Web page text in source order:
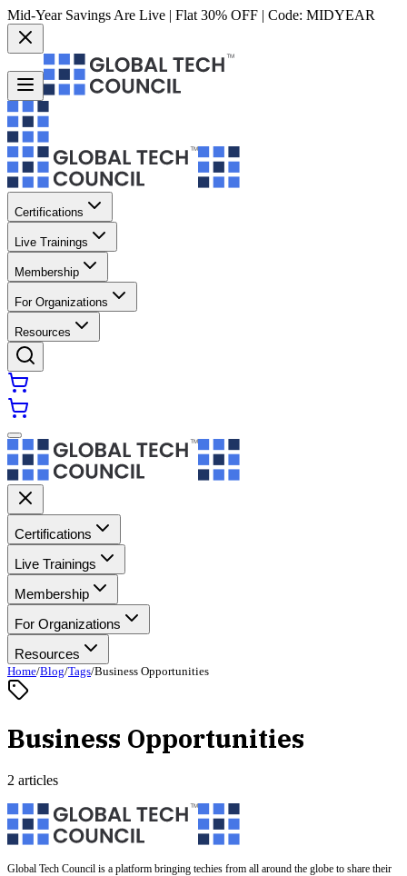
Mid-Year Savings Are Live | Flat 30% OFF | Code: MIDYEAR
Certifications
Live Trainings
Membership
For Organizations
Resources
Certifications
Live Trainings
Membership
For Organizations
Resources
Home/Blog/Tags/Business Opportunities
Business Opportunities
2 articles
Global Tech Council is a platform bringing techies from all around the globe to share their